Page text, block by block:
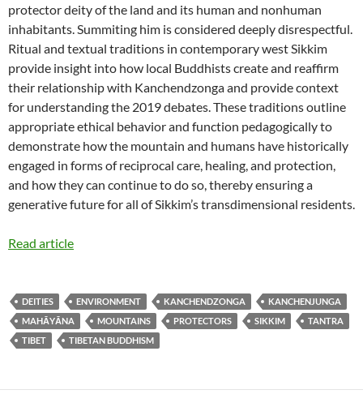
protector deity of the land and its human and nonhuman
inhabitants. Summiting him is considered deeply disrespectful.
Ritual and textual traditions in contemporary west Sikkim
provide insight into how local Buddhists create and reaffirm
their relationship with Kanchendzonga and provide context
for understanding the 2019 debates. These traditions outline
appropriate ethical behavior and function pedagogically to
demonstrate how the mountain and humans have historically
engaged in forms of reciprocal care, healing, and protection,
and how they can continue to do so, thereby ensuring a
generative future for all of Sikkim’s transdimensional residents.
Read article
DEITIES ENVIRONMENT KANCHENDZONGA
KANCHENJUNGA
MAHĀYĀNA
MOUNTAINS PROTECTORS SIKKIM
TANTRA
TIBET
TIBETAN BUDDHISM